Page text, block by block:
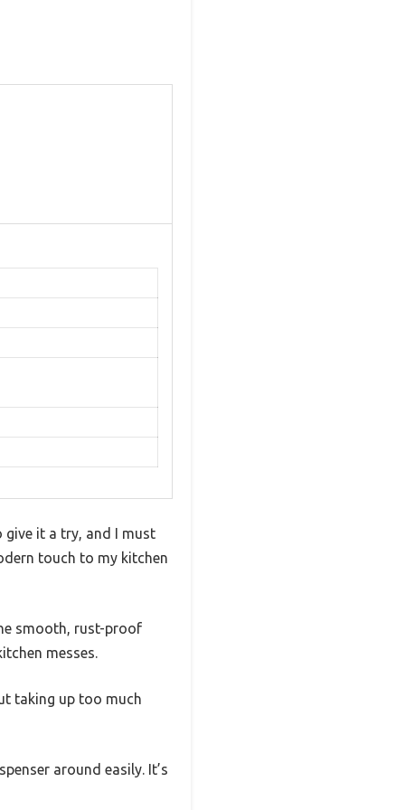
give it a try, and I must
touch to my kitchen
smooth, rust-proof
messes.
taking up too much
around easily. It’s